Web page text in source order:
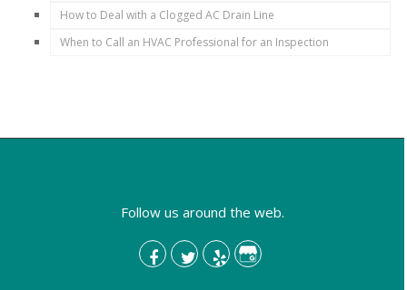
How to Deal with a Clogged AC Drain Line
When to Call an HVAC Professional for an Inspection
Follow us around the web.